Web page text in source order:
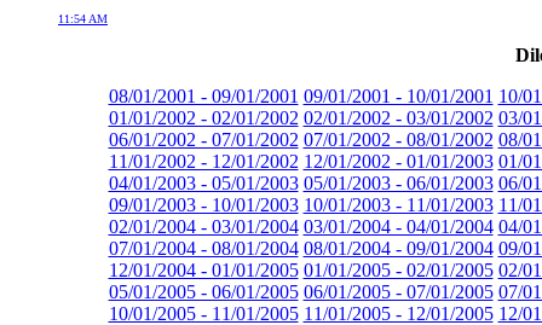
11:54 AM
08/01/2001 - 09/01/2001 09/01/2001 - 10/01/2001 10/
01/01/2002 - 02/01/2002 02/01/2002 - 03/01/2002 03/
06/01/2002 - 07/01/2002 07/01/2002 - 08/01/2002 08/
11/01/2002 - 12/01/2002 12/01/2002 - 01/01/2003 01/
04/01/2003 - 05/01/2003 05/01/2003 - 06/01/2003 06/
09/01/2003 - 10/01/2003 10/01/2003 - 11/01/2003 11/
02/01/2004 - 03/01/2004 03/01/2004 - 04/01/2004 04/
07/01/2004 - 08/01/2004 08/01/2004 - 09/01/2004 09/
12/01/2004 - 01/01/2005 01/01/2005 - 02/01/2005 02/
05/01/2005 - 06/01/2005 06/01/2005 - 07/01/2005 07/
10/01/2005 - 11/01/2005 11/01/2005 - 12/01/2005 12/